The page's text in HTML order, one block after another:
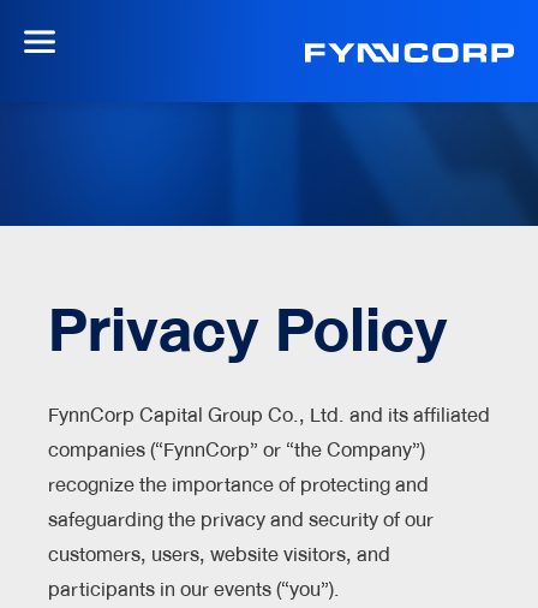
Privacy Policy
FynnCorp Capital Group Co., Ltd. and its affiliated
companies (“FynnCorp” or “the Company”)
recognize the importance of protecting and
safeguarding the privacy and security of our
customers, users, website visitors, and
participants in our events (“you”).